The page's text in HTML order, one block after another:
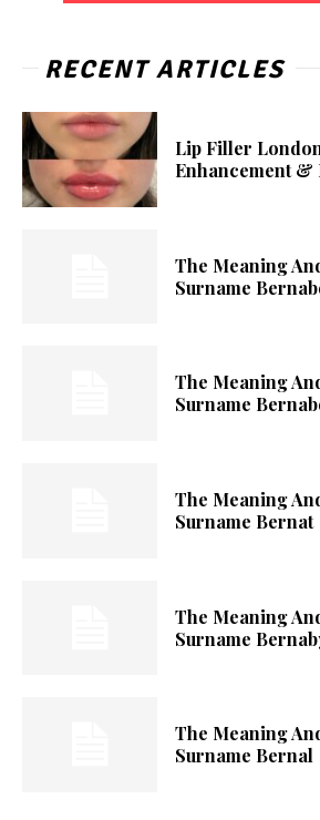
RECENT ARTICLES
Lip Filler
Enhancement &
The Meaning
Surname
The Meaning
Surname
The Meaning
Surname Bernat
The Meaning
Surname
The Meaning
Surname Bernal